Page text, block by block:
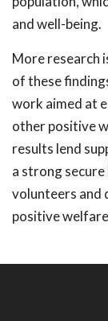
and well-being.
More research
of these
work aimed at
other positive
results lend
a strong
volunteers and
positive